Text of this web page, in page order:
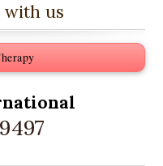
with us